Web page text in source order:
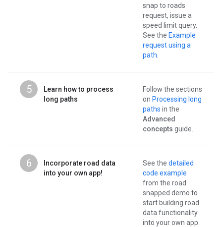
snap to roads
request, issue a
speed limit query.
See the Example
request using a
path
5
Learn how to process
long paths
Follow the sections
on Processing long
paths in the
Advanced
concepts guide.
6
Incorporate road data
into your own app!
See the detailed
code example
from the road
snapped demo to
start building road
data functionality
into your own app.